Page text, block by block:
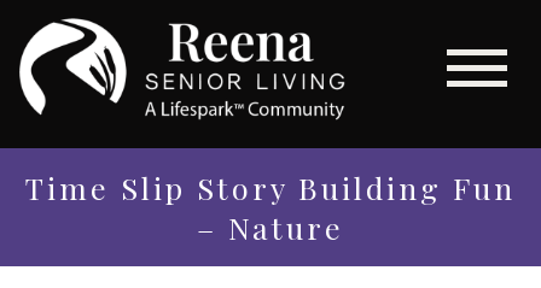
Time Slip Story Building Fun
– Nature